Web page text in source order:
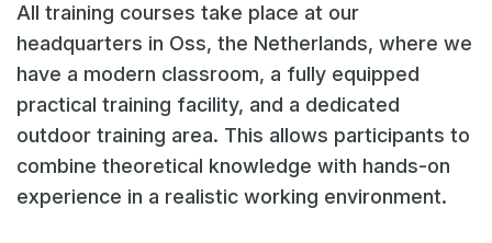
All training courses take place at our
headquarters in Oss, the Netherlands, where we
have a modern classroom, a fully equipped
practical training facility, and a dedicated
outdoor training area. This allows participants to
combine theoretical knowledge with hands-on
experience in a realistic working environment.